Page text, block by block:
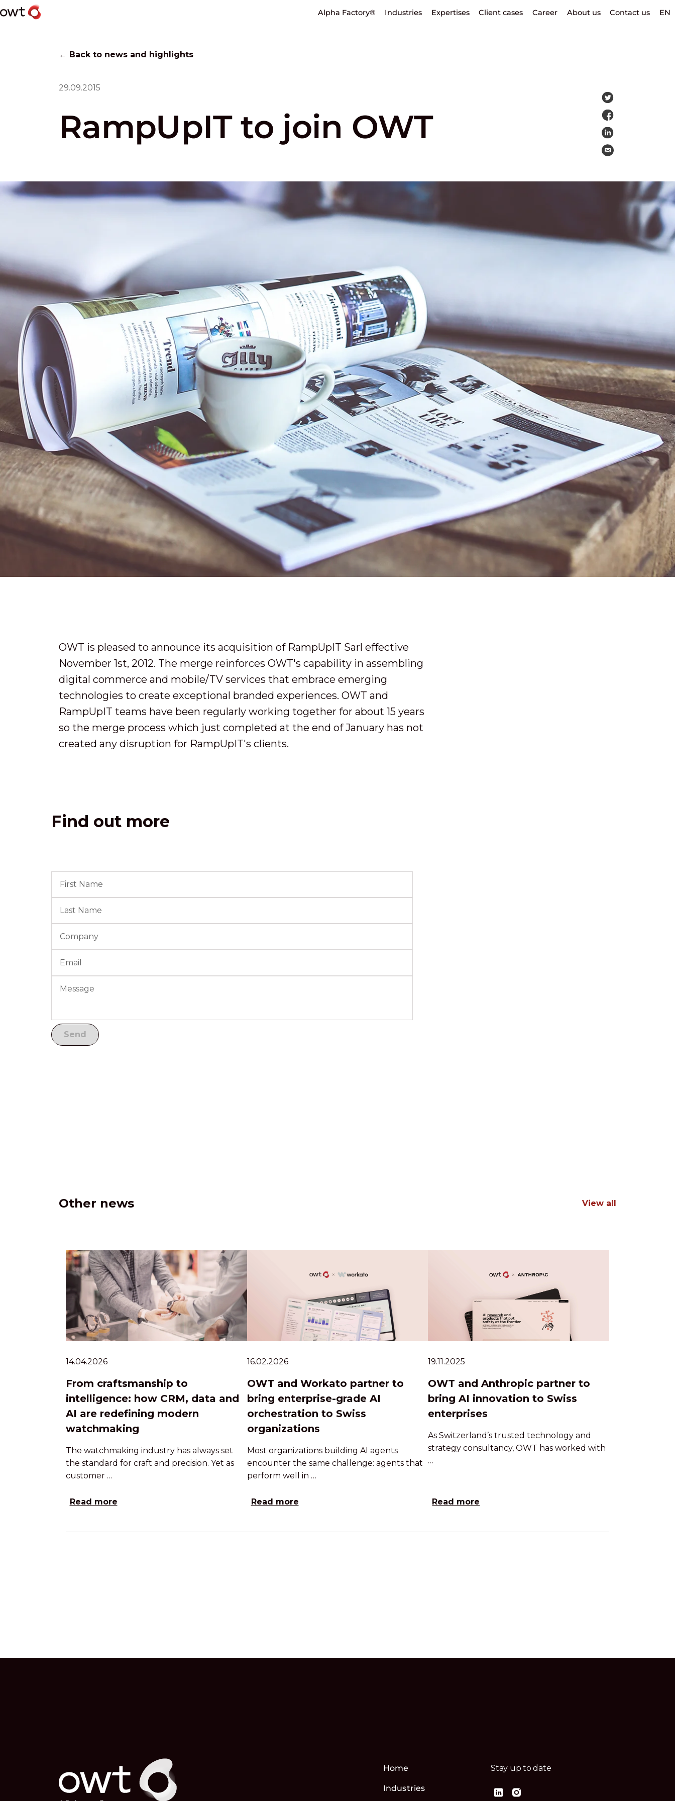
Alpha Factory® Industries Expertises Client cases Career About us Contact us EN
← Back to news and highlights
29.09.2015
RampUpIT to join OWT
OWT is pleased to announce its acquisition of RampUpIT Sarl effective
November 1st, 2012. The merge reinforces OWT's capability in assembling
digital commerce and mobile/TV services that embrace emerging
technologies to create exceptional branded experiences. OWT and
RampUpIT teams have been regularly working together for about 15 years
so the merge process which just completed at the end of January has not
created any disruption for RampUpIT's clients.
Find out more
Other news View all
14.04.2026
From craftsmanship to
intelligence: how CRM, data and
AI are redefining modern
watchmaking
The watchmaking industry has always set
the standard for craft and precision. Yet as
customer …
Read more
16.02.2026
OWT and Workato partner to
bring enterprise-grade AI
orchestration to Swiss
organizations
Most organizations building AI agents
encounter the same challenge: agents that
perform well in …
Read more
19.11.2025
OWT and Anthropic partner to
bring AI innovation to Swiss
enterprises
As Switzerland’s trusted technology and
strategy consultancy, OWT has worked with
…
Read more
Home
Industries
Stay up to date